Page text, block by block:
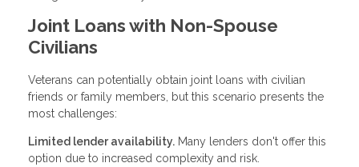
Joint Loans with Non-Spouse
Civilians
Veterans can potentially obtain joint loans with civilian
friends or family members, but this scenario presents the
most challenges:
Limited lender availability. Many lenders don't offer this
option due to increased complexity and risk.